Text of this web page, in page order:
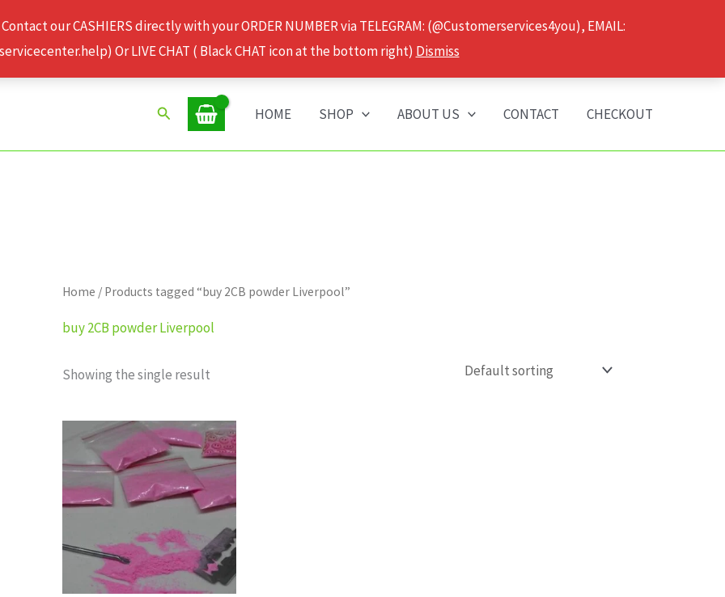
our CASHIERS directly with your ORDER NUMBER via TELEGRAM: (@Customerservices4you), EMAIL:
Or LIVE CHAT ( Black CHAT icon at the bottom right) Dismiss
Search HOME SHOP ABOUT US CONTACT CHECKOUT
Home / Products tagged “buy 2CB powder Liverpool”
buy 2CB powder Liverpool
Showing the single result
Price
range:
£90.00
through
£900.00